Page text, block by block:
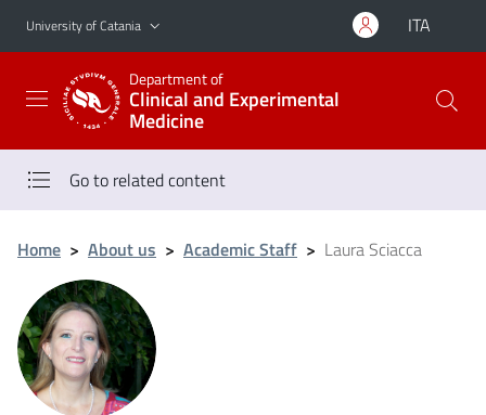
Go to main content
Go to navigation menu
University of Catania ITA
Department of
Clinical and Experimental
Medicine
Go to related content
Home > About us > Academic Staff > Laura Sciacca